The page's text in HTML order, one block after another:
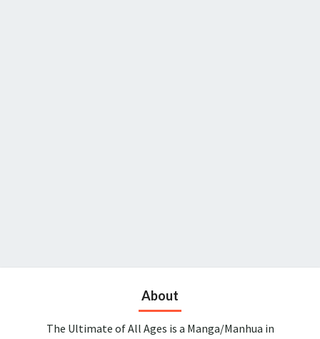
About
The Ultimate of All Ages is a Manga/Manhua in